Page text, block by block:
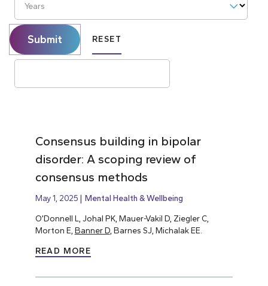
Years
Submit RESET
Consensus building in bipolar
disorder: A scoping review of
consensus methods
May 1, 2025 Mental Health & Wellbeing
O’Donnell L, Johal PK, Mauer-Vakil D, Ziegler C,
Morton E, Banner D, Barnes SJ, Michalak EE.
READ MORE